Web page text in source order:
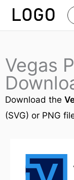
Skip
Vegas
Download the
(SVG) or PNG